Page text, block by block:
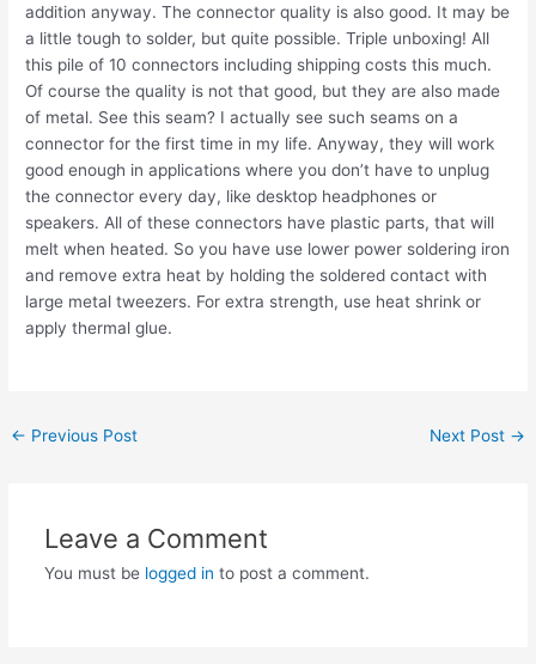
addition anyway. The connector quality is also good. It may be
a little tough to solder, but quite possible. Triple unboxing! All
this pile of 10 connectors including shipping costs this much.
Of course the quality is not that good, but they are also made
of metal. See this seam? I actually see such seams on a
connector for the first time in my life. Anyway, they will work
good enough in applications where you don’t have to unplug
the connector every day, like desktop headphones or
speakers. All of these connectors have plastic parts, that will
melt when heated. So you have use lower power soldering iron
and remove extra heat by holding the soldered contact with
large metal tweezers. For extra strength, use heat shrink or
apply thermal glue.
Post
← Previous Post Next Post →
Leave a Comment
You must be logged in to post a comment.